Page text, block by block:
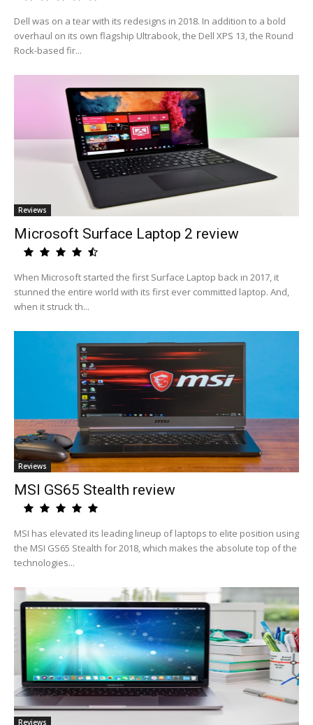
Dell was on a tear with its redesigns in 2018. In addition to a bold
overhaul on its own flagship Ultrabook, the Dell XPS 13, the Round
Rock-based fir...
Reviews
Microsoft Surface Laptop 2 review
When Microsoft started the first Surface Laptop back in 2017, it
stunned the entire world with its first ever committed laptop. And,
when it struck th...
Reviews
MSI GS65 Stealth review
MSI has elevated its leading lineup of laptops to elite position using
the MSI GS65 Stealth for 2018, which makes the absolute top of the
technologies...
Reviews